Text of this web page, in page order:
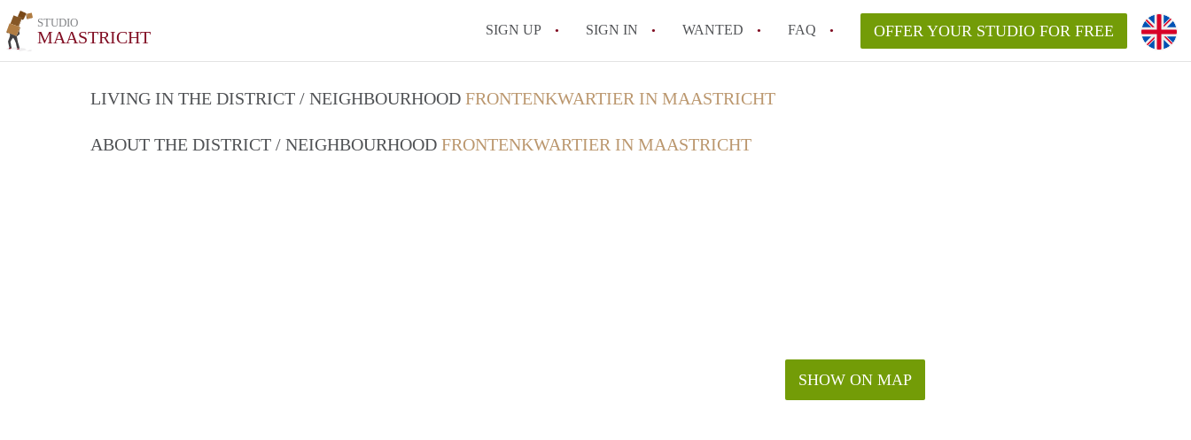
STUDIO
MAASTRICHT SIGN UP SIGN IN WANTED FAQ
All FAQs
OFFER YOUR STUDIO FOR FREE
LIVING IN THE DISTRICT / NEIGHBOURHOOD FRONTENKWARTIER IN MAASTRICHT
ABOUT THE DISTRICT / NEIGHBOURHOOD FRONTENKWARTIER IN MAASTRICHT
SHOW ON MAP